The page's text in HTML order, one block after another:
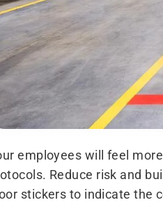
employees will feel
Reduce risk and
stickers to indicate the